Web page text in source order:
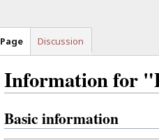
Information for
Jump
to
Jump
to
Basic information
Page Discussion